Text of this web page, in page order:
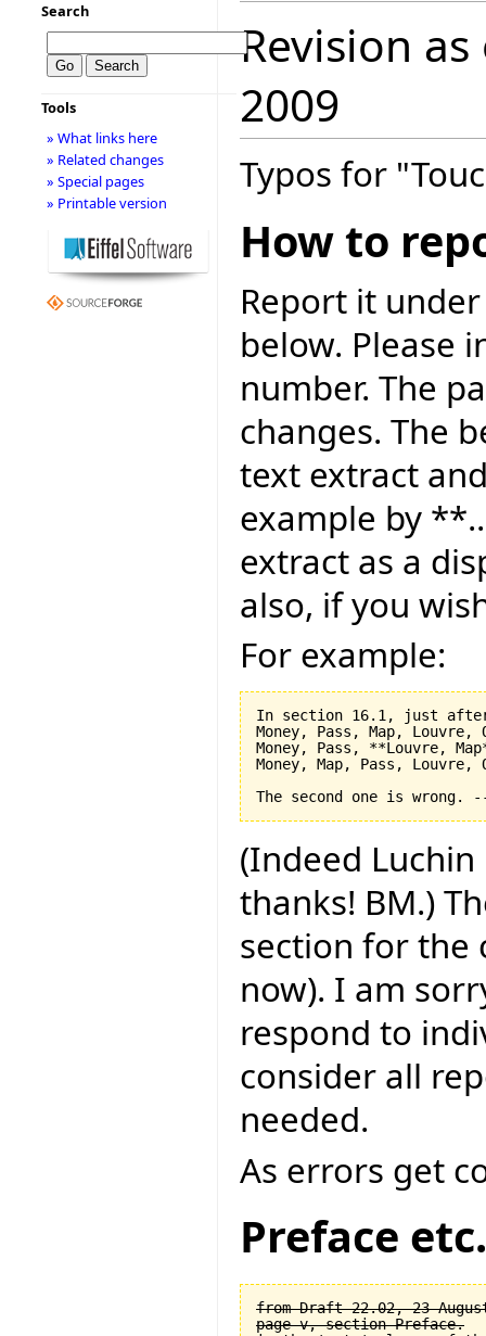
Revision
2009
Typos for
How to
Report it
below. Please
number. The
changes. The
text extract
example by
extract as a
also, if you
For example:
In section 16.1, just
Money, Pass, Map, Louvre,
Money, Pass, **Louvre,
Money, Map, Pass, Louvre,
(Indeed
thanks! BM.)
section for the
now). I am
respond to
consider all
needed.
As errors get
Preface etc.
from Draft 22.02, 23
page v, section Preface.
Search
Tools
» What links here
» Related changes
» Special pages
» Printable version